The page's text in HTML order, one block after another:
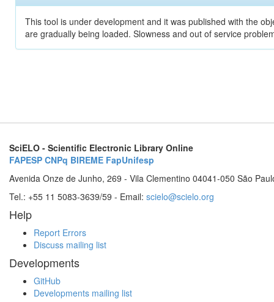
This tool is under development and it was published with the
are gradually being loaded. Slowness and out of service
SciELO - Scientific Electronic Library Online
FAPESP CNPq BIREME FapUnifesp
Avenida Onze de Junho, 269 - Vila Clementino 04041-050 São
Tel.: +55 11 5083-3639/59 - Email: scielo@scielo.org
Help
Report Errors
Discuss mailing list
Developments
GitHub
Developments mailing list